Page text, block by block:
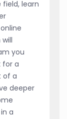
learn
you
for a
of a
deeper
a